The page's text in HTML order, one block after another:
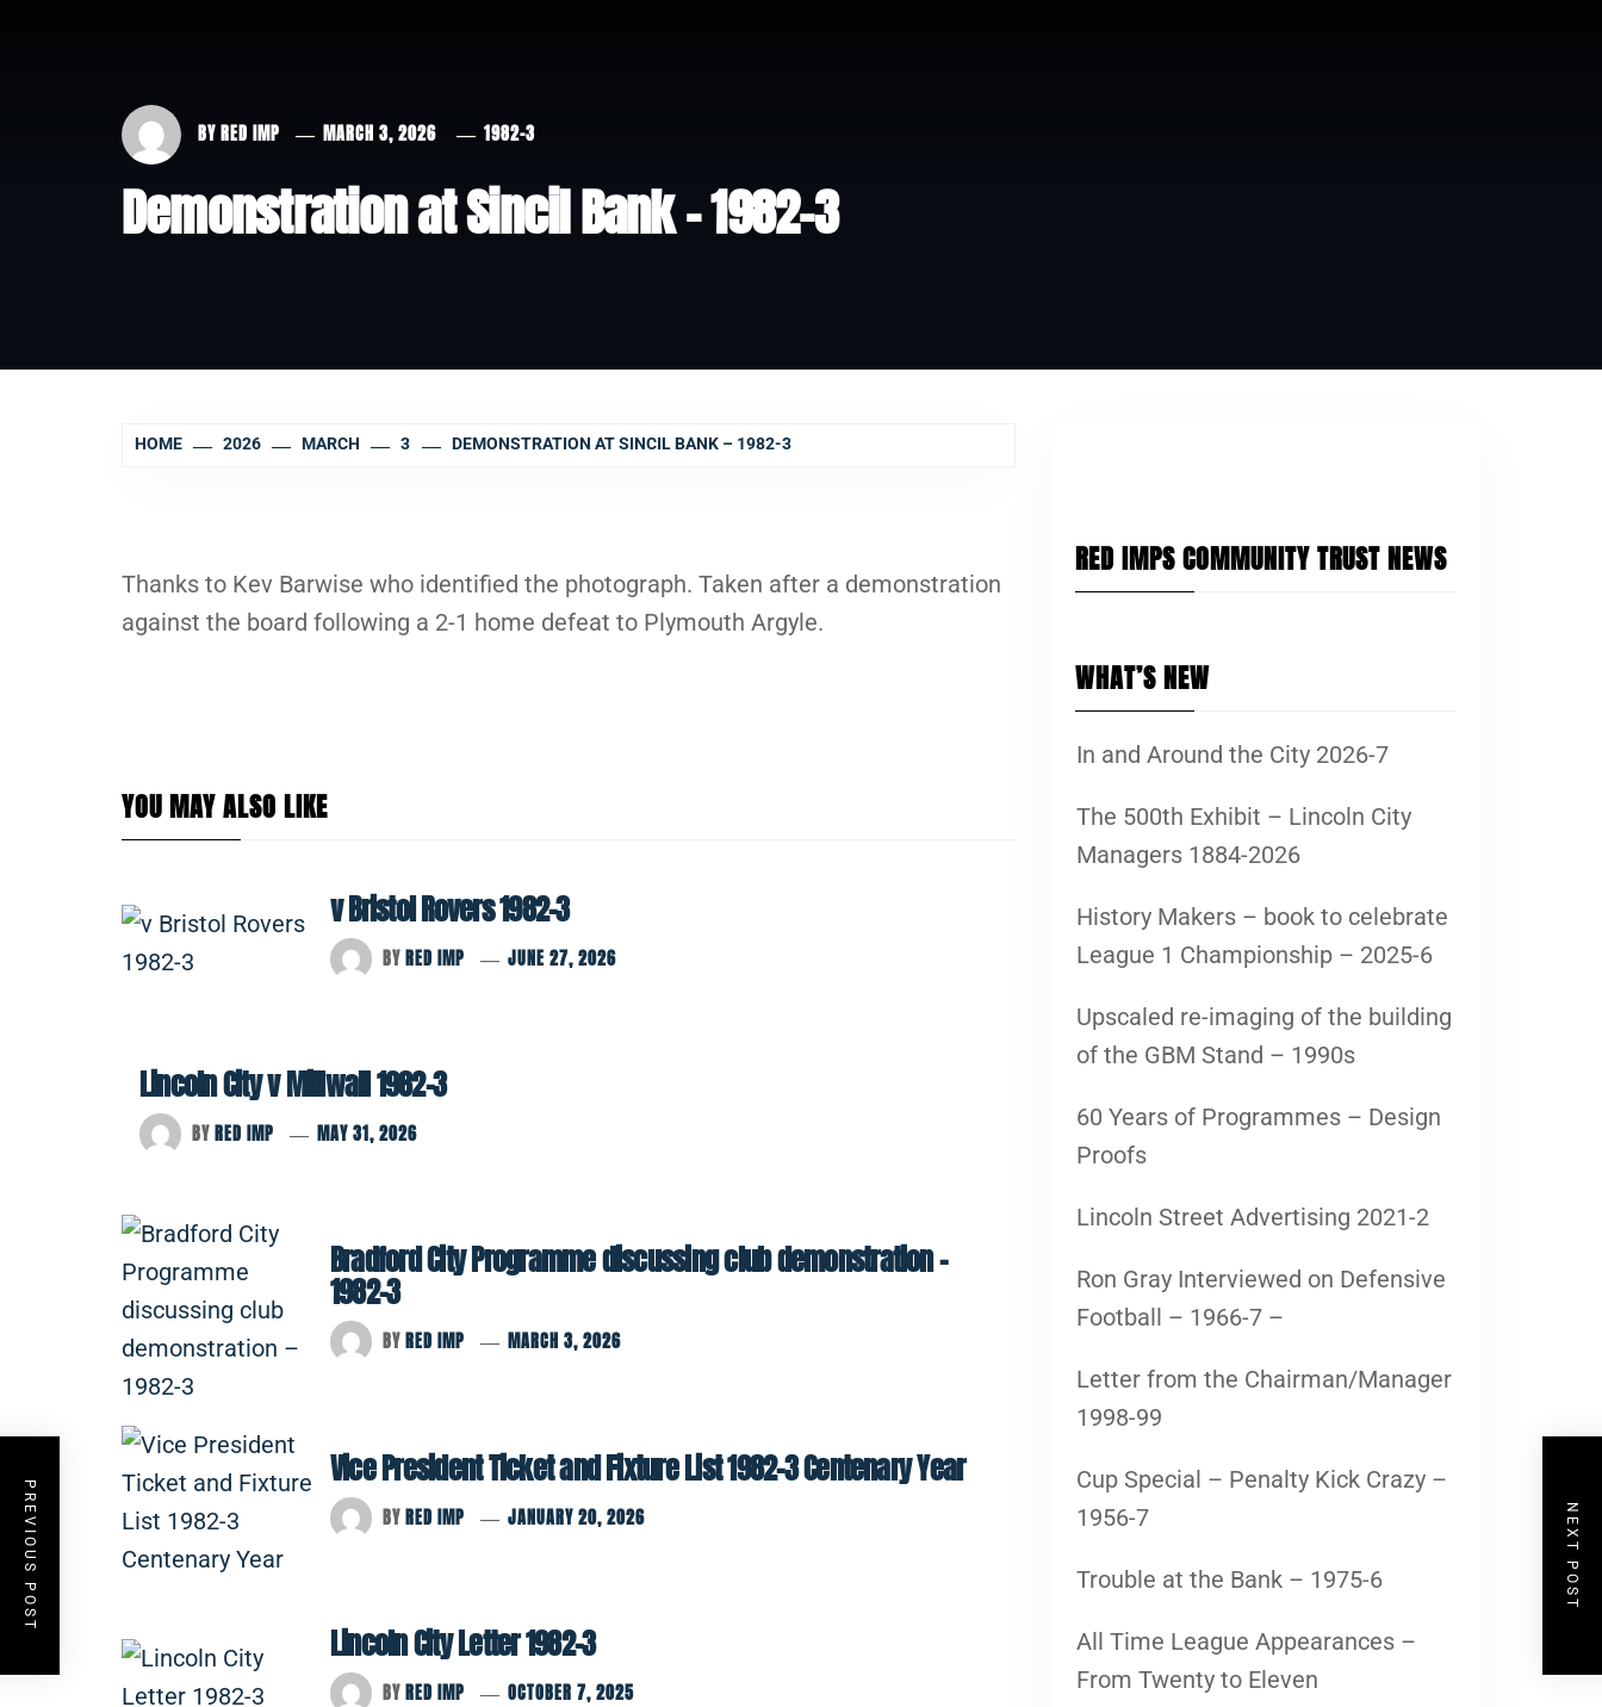
BY RED IMP MARCH 3, 2026 1982-3
Demonstration at Sincil Bank – 1982-3
HOME 2026 MARCH 3 DEMONSTRATION AT SINCIL BANK – 1982-3
Thanks to Kev Barwise who identified the photograph. Taken after a demonstration
against the board following a 2-1 home defeat to Plymouth Argyle.
YOU MAY ALSO LIKE
v Bristol Rovers 1982-3
BYRED IMP JUNE 27, 2026
Lincoln City v Millwall 1982-3
BYRED IMP MAY 31, 2026
Bradford City Programme discussing club demonstration –
1982-3
BYRED IMP MARCH 3, 2026
Vice President Ticket and Fixture List 1982-3 Centenary Year
BYRED IMP JANUARY 20, 2026
Lincoln City Letter 1982-3
BYRED IMP OCTOBER 7, 2025
PREVIOUS POST NEXT POST
RED IMPS COMMUNITY TRUST NEWS
WHAT’S NEW
In and Around the City 2026-7
The 500th Exhibit – Lincoln City
Managers 1884-2026
History Makers – book to celebrate
League 1 Championship – 2025-6
Upscaled re-imaging of the building
of the GBM Stand – 1990s
60 Years of Programmes – Design
Proofs
Lincoln Street Advertising 2021-2
Ron Gray Interviewed on Defensive
Football – 1966-7 –
Letter from the Chairman/Manager
1998-99
Cup Special – Penalty Kick Crazy –
1956-7
Trouble at the Bank – 1975-6
All Time League Appearances –
From Twenty to Eleven